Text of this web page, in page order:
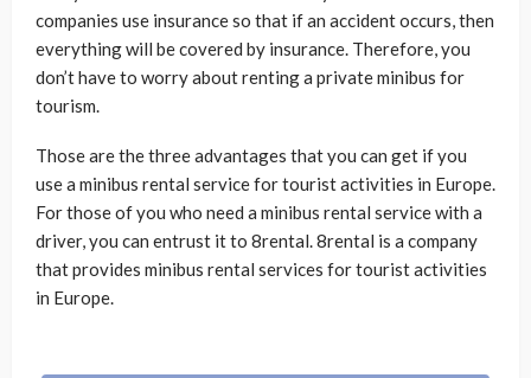
companies use insurance so that if an accident occurs, then
everything will be covered by insurance. Therefore, you
don’t have to worry about renting a private minibus for
tourism.
Those are the three advantages that you can get if you
use a minibus rental service for tourist activities in Europe.
For those of you who need a minibus rental service with a
driver, you can entrust it to 8rental. 8rental is a company
that provides minibus rental services for tourist activities
in Europe.